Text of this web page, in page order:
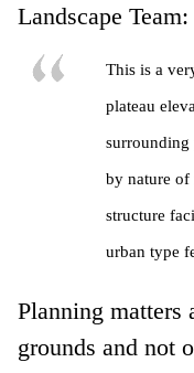
Landscape Team:
This is a
plateau
surrounding
by nature
structure
urban type
Planning matters
grounds and not